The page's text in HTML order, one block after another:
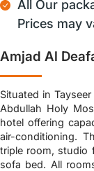
All Our
Prices may
Amjad Al
Situated in
Abdullah Holy
hotel offering
air-conditioning.
triple room, studio
sofa bed. All